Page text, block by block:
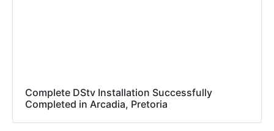
Complete DStv Installation Successfully
Completed in Arcadia, Pretoria